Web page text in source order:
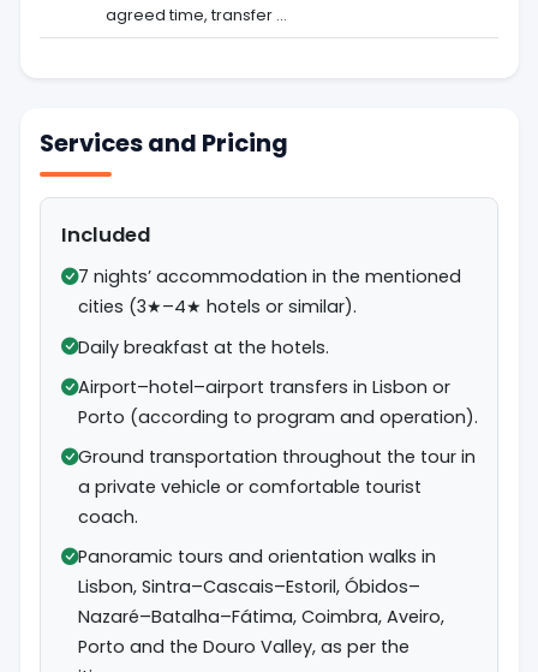
agreed time, transfer ...
Services and Pricing
Included
7 nights’ accommodation in the mentioned
cities (3★–4★ hotels or similar).
Daily breakfast at the hotels.
Airport–hotel–airport transfers in Lisbon or
Porto (according to program and operation).
Ground transportation throughout the tour in
a private vehicle or comfortable tourist
coach.
Panoramic tours and orientation walks in
Lisbon, Sintra–Cascais–Estoril, Óbidos–
Nazaré–Batalha–Fátima, Coimbra, Aveiro,
Porto and the Douro Valley, as per the